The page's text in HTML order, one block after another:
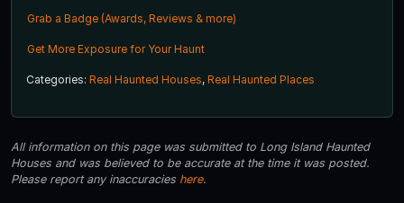
Grab a Badge (Awards, Reviews & more)
Get More Exposure for Your Haunt
Categories: Real Haunted Houses, Real Haunted Places
All information on this page was submitted to Long Island Haunted
Houses and was believed to be accurate at the time it was posted.
Please report any inaccuracies here.